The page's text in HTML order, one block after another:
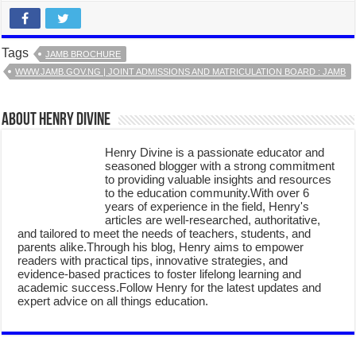
Tags
JAMB BROCHURE
WWW.JAMB.GOV.NG | JOINT ADMISSIONS AND MATRICULATION BOARD : JAMB
About Henry Divine
Henry Divine is a passionate educator and
seasoned blogger with a strong commitment
to providing valuable insights and resources
to the education community.With over 6
years of experience in the field, Henry's
articles are well-researched, authoritative,
and tailored to meet the needs of teachers, students, and
parents alike.Through his blog, Henry aims to empower
readers with practical tips, innovative strategies, and
evidence-based practices to foster lifelong learning and
academic success.Follow Henry for the latest updates and
expert advice on all things education.